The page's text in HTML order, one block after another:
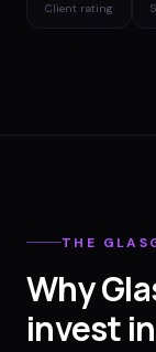
Client rating
THE
Why
invest in